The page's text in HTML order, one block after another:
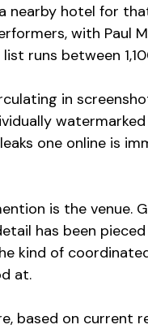
nearby hotel for
with Paul
runs between
in
one online is
is the venue.
has been
kind of
at.
based on current